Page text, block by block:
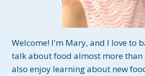
Welcome! I'm Mary, and I love to
talk about food almost more than
also enjoy learning about new